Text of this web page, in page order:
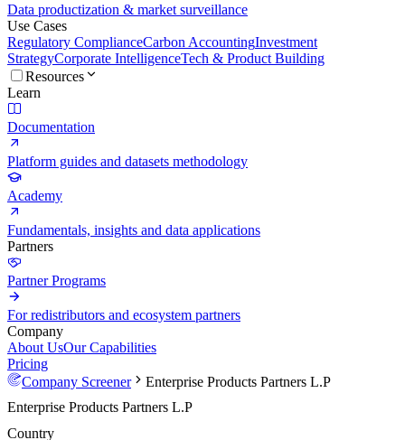
Data productization & market surveillance
Use Cases
Regulatory ComplianceCarbon AccountingInvestment
StrategyCorporate IntelligenceTech & Product Building
Resources
Learn
Documentation
Platform guides and datasets methodology
Academy
Fundamentals, insights and data applications
Partners
Partner Programs
For redistributors and ecosystem partners
Company
About UsOur Capabilities
Pricing
Company Screener
Enterprise Products Partners L.P
Enterprise Products Partners L.P
Country